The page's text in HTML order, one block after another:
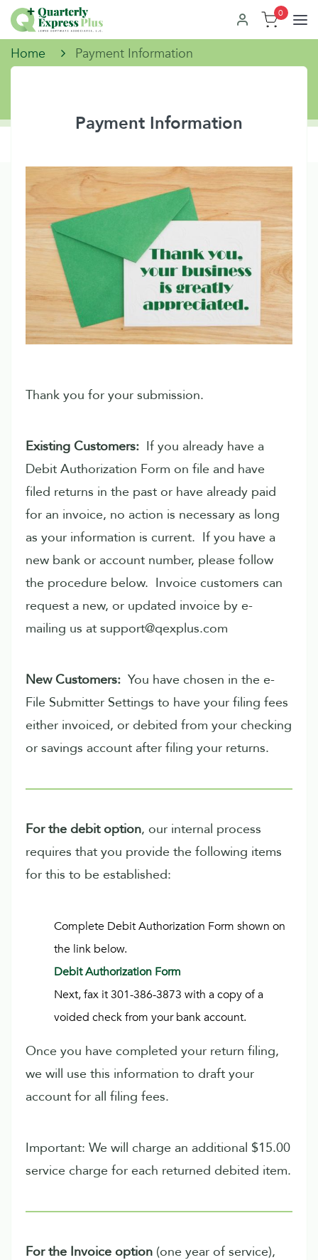
0
Home Payment Information
Payment Information
Thank you for your submission.
Existing Customers: If you already have a
Debit Authorization Form on file and have
filed returns in the past or have already paid
for an invoice, no action is necessary as long
as your information is current. If you have a
new bank or account number, please follow
the procedure below. Invoice customers can
request a new, or updated invoice by e-
mailing us at support@qexplus.com
New Customers: You have chosen in the e-
File Submitter Settings to have your filing fees
either invoiced, or debited from your checking
or savings account after filing your returns.
For the debit option, our internal process
requires that you provide the following items
for this to be established:
Complete Debit Authorization Form shown on
the link below.
Debit Authorization Form
Next, fax it 301-386-3873 with a copy of a
voided check from your bank account.
Once you have completed your return filing,
we will use this information to draft your
account for all filing fees.
Important: We will charge an additional $15.00
service charge for each returned debited item.
For the Invoice option (one year of service),